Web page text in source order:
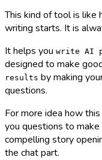
This kind of tool is like
writing starts. It is
It helps you write AI
designed to make
results by making
questions.
For more idea how
you questions to
compelling story
the chat part.